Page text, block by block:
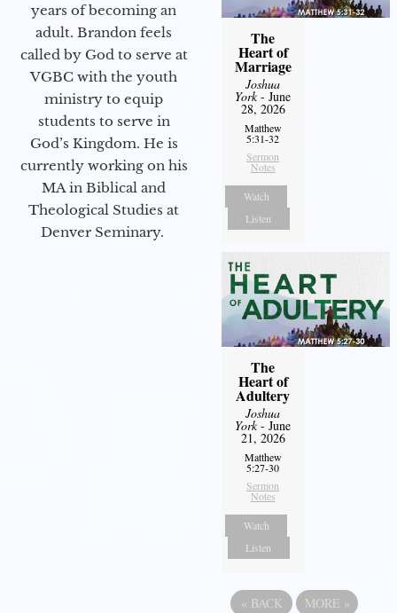
years of becoming an
adult. Brandon feels
called by God to serve at
VGBC with the youth
ministry to equip
students to serve in
God’s Kingdom. He is
currently working on his
MA in Biblical and
Theological Studies at
Denver Seminary.
The
Heart of
Marriage
Joshua
York- June
28, 2026
Matthew
5:31-32
Sermon
Notes
Watch
Listen
The
Heart of
Adultery
Joshua
York- June
21, 2026
Matthew
5:27-30
Sermon
Notes
Watch
Listen
« BACK MORE »